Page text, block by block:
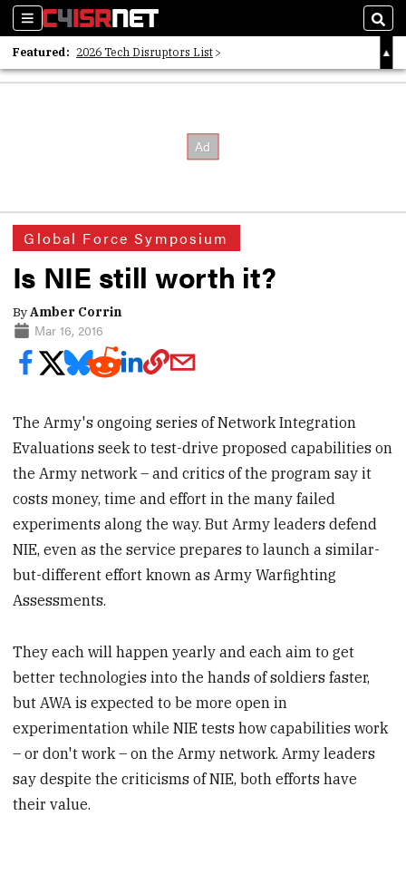
Sections
Featured: 2026 Tech Disruptors List
Whitepaper: Following the Digital Money
Global Force Symposium
Is NIE still worth it?
ByAmber Corrin
Mar 16, 2016
The Army's ongoing series of Network Integration
Evaluations seek to test-drive proposed capabilities on
the Army network – and critics of the program say it
costs money, time and effort in the many failed
experiments along the way. But Army leaders defend
NIE, even as the service prepares to launch a similar-
but-different effort known as Army Warfighting
Assessments.
They each will happen yearly and each aim to get
better technologies into the hands of soldiers faster,
but AWA is expected to be more open in
experimentation while NIE tests how capabilities work
– or don't work – on the Army network. Army leaders
say despite the criticisms of NIE, both efforts have
their value.